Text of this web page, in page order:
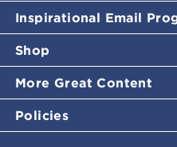
Inspirational Email
Shop
More Great Content
Policies